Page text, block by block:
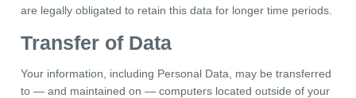
are legally obligated to retain this data for longer time periods.
Transfer of Data
Your information, including Personal Data, may be transferred
to — and maintained on — computers located outside of your